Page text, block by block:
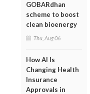
GOBARdhan
scheme to boost
clean bioenergy
Thu, Aug 06
How AI Is
Changing Health
Insurance
Approvals in